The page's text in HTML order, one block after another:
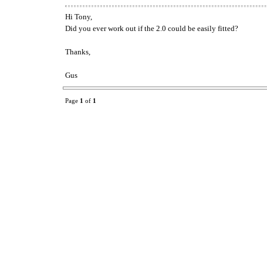
Hi Tony,
Did you ever work out if the 2.0 could be easily fitted?
Thanks,
Gus
Page 1 of 1